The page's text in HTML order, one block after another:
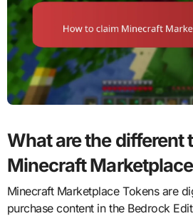
What are the different
Minecraft
Minecraft Marketplace Tokens are
purchase content in the Bedrock